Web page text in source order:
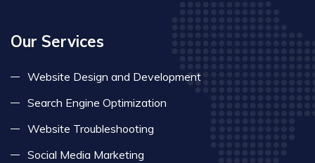
Our Services
Website Design and Development
Search Engine Optimization
Website Troubleshooting
Social Media Marketing